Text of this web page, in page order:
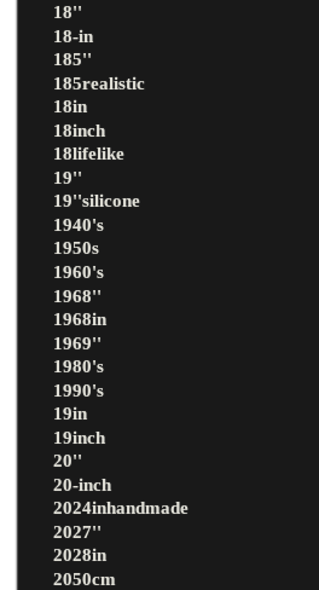
18''
18-in
185''
185realistic
18in
18inch
18lifelike
19''
19''silicone
1940's
1950s
1960's
1968''
1968in
1969''
1980's
1990's
19in
19inch
20''
20-inch
2024inhandmade
2027''
2028in
2050cm